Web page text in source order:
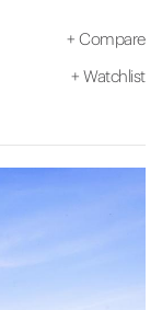
+ Compare
+ Watchlist